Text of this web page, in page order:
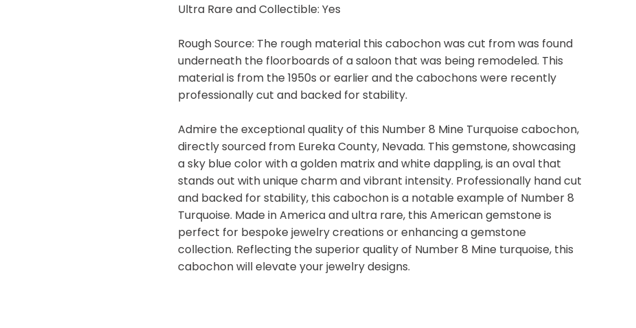
Ultra Rare and Collectible: Yes
Rough Source: The rough material this cabochon was cut from was found
underneath the floorboards of a saloon that was being remodeled. This
material is from the 1950s or earlier and the cabochons were recently
professionally cut and backed for stability.
Admire the exceptional quality of this Number 8 Mine Turquoise cabochon,
directly sourced from Eureka County, Nevada. This gemstone, showcasing
a sky blue color with a golden matrix and white dappling, is an oval that
stands out with unique charm and vibrant intensity. Professionally hand cut
and backed for stability, this cabochon is a notable example of Number 8
Turquoise. Made in America and ultra rare, this American gemstone is
perfect for bespoke jewelry creations or enhancing a gemstone
collection. Reflecting the superior quality of Number 8 Mine turquoise, this
cabochon will elevate your jewelry designs.